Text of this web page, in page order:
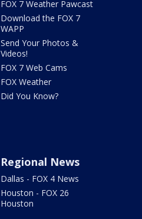
FOX 7 Weather Pawcast
Download the FOX 7
WAPP
Send Your Photos &
Videos!
FOX 7 Web Cams
FOX Weather
Did You Know?
Regional News
Dallas - FOX 4 News
Houston - FOX 26
Houston